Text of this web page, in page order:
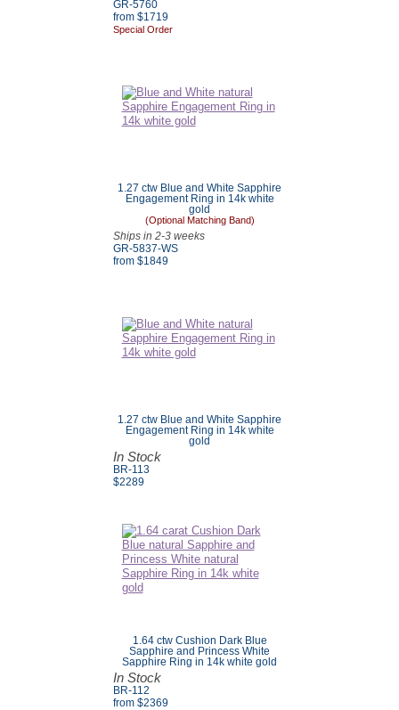
GR-5760
from $1719
Special Order
1.27 ctw Blue and White Sapphire
Engagement Ring in 14k white
gold
(Optional Matching Band)
Ships in 2-3 weeks
GR-5837-WS
from $1849
1.27 ctw Blue and White Sapphire
Engagement Ring in 14k white
gold
In Stock
BR-113
$2289
1.64 ctw Cushion Dark Blue
Sapphire and Princess White
Sapphire Ring in 14k white gold
In Stock
BR-112
from $2369